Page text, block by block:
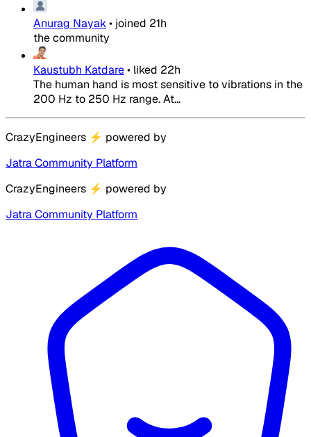
Anurag Nayak• joined 21h
the community
Kaustubh Katdare• liked 22h
The human hand is most sensitive to vibrations in the
200 Hz to 250 Hz range. At...
CrazyEngineers ⚡ powered by
Jatra Community Platform
CrazyEngineers ⚡ powered by
Jatra Community Platform